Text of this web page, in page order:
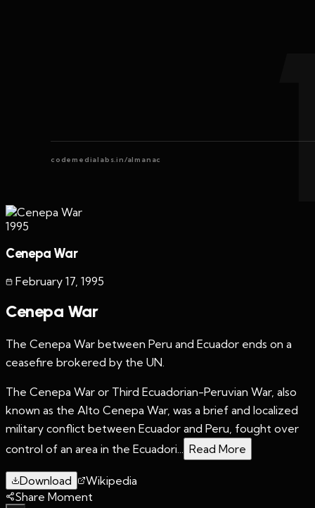
codemedialabs.in/almanac
1995
Cenepa War
February 17 1995
Cenepa War
The Cenepa War between Peru and Ecuador ends on a
ceasefire brokered by the UN.
The Cenepa War or Third Ecuadorian-Peruvian War, also
known as the Alto Cenepa War, was a brief and localized
military conflict between Ecuador and Peru, fought over
control of an area in the Ecuadori...
Read More
Download
Wikipedia
Share Moment